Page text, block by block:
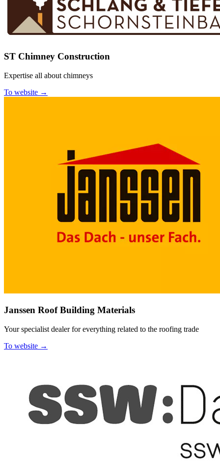
ST Chimney Construction
Expertise all about chimneys
To website →
Janssen Roof Building Materials
Your specialist dealer for everything related to the roofing trade
To website →